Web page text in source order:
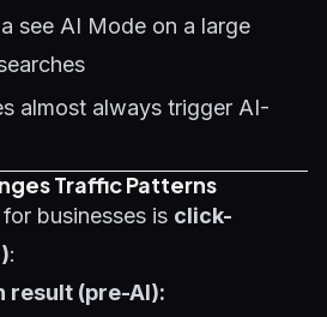
see AI Mode on a large
almost always trigger AI-
Traffic Patterns
businesses is click-
:
result (pre-AI):